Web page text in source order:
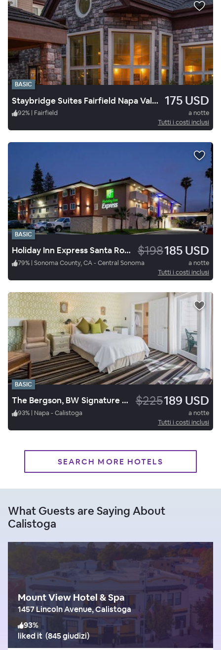
BASIC
Staybridge Suites Fairfield Napa Valley Area, an IHG Hotel 175 USD
92% | Fairfield
a notte
Tutti i costi inclusi
BASIC
Holiday Inn Express Santa Rosa North $198185 USD
79% | Sonoma County, CA - Central Sonoma
a notte
Tutti i costi inclusi
BASIC
The Bergson, BW Signature Collection $225189 USD
93% | Napa - Calistoga
a notte
Tutti i costi inclusi
SEARCH MORE HOTELS
What Guests are Saying About
Calistoga
Mount View Hotel & Spa
1457 Lincoln Avenue, Calistoga
93%
liked it (845 giudizi)